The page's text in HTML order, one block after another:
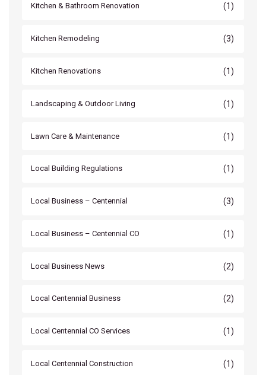
Kitchen & Bathroom Renovation (1)
Kitchen Remodeling (3)
Kitchen Renovations (1)
Landscaping & Outdoor Living (1)
Lawn Care & Maintenance (1)
Local Building Regulations (1)
Local Business – Centennial (3)
Local Business – Centennial CO (1)
Local Business News (2)
Local Centennial Business (2)
Local Centennial CO Services (1)
Local Centennial Construction (1)